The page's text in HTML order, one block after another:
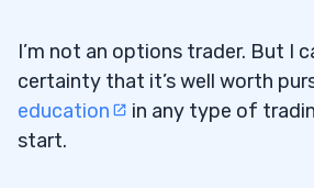
I’m not an options trader. But I
certainty that it’s well worth
education
in any type of
start.